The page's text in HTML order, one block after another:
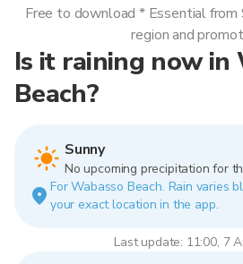
Is it raining now in
Beach?
Sunny
No upcoming precipitation for
For Wabasso Beach. Rain varies
your exact location in the app.
Last update: 11:00, 7
Free to download * Essential from
region and